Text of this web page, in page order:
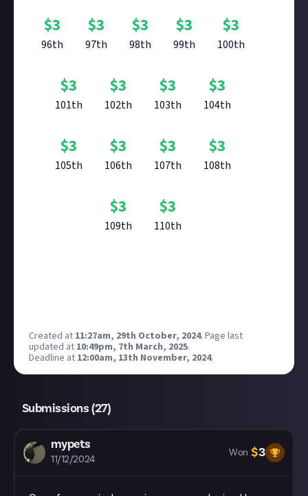
$3
96th
$3
97th
$3
98th
$3
99th
$3
100th
$3
101th
$3
102th
$3
103th
$3
104th
$3
105th
$3
106th
$3
107th
$3
108th
$3
109th
$3
110th
Created at 11:27am, 29th October, 2024. Page last
updated at 10:49pm, 7th March, 2025.
Deadline at 12:00am, 13th November, 2024.
Submissions (27)
mypets
11/12/2024
Won $3